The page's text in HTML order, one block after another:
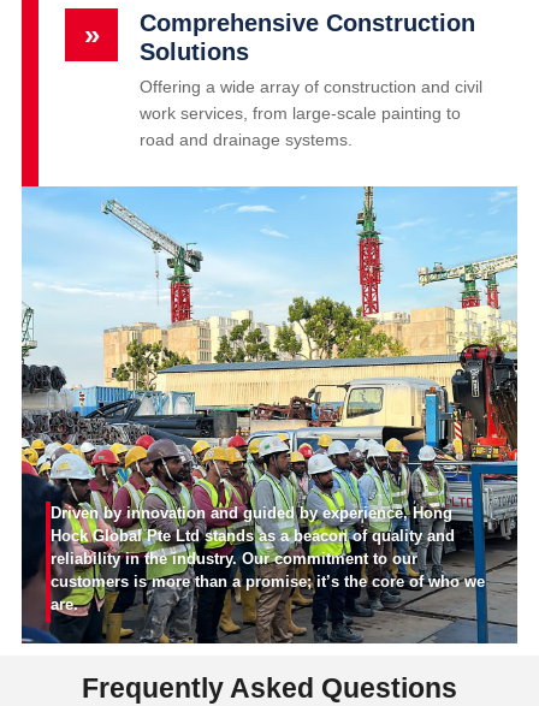
»
Comprehensive Construction
Solutions
Offering a wide array of construction and civil
work services, from large-scale painting to
road and drainage systems.
Driven by innovation and guided by experience, Hong
Hock Global Pte Ltd stands as a beacon of quality and
reliability in the industry. Our commitment to our
customers is more than a promise; it’s the core of who we
are.
Frequently Asked Questions